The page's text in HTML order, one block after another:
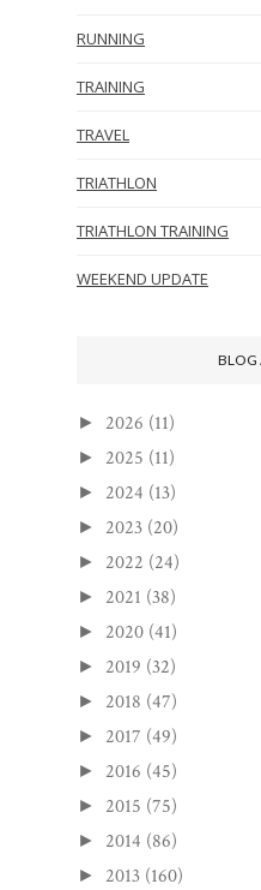
RUNNING
TRAINING
TRAVEL
TRIATHLON
TRIATHLON TRAINING
WEEKEND UPDATE
BLOG
► 2026 (11)
► 2025 (11)
► 2024 (13)
► 2023 (20)
► 2022 (24)
► 2021 (38)
► 2020 (41)
► 2019 (32)
► 2018 (47)
► 2017 (49)
► 2016 (45)
► 2015 (75)
► 2014 (86)
► 2013 (160)